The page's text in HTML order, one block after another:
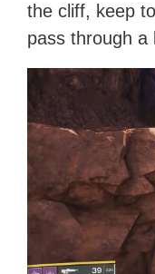
the cliff, keep
pass through a